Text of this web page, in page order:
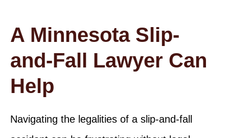
A Minnesota Slip-
and-Fall Lawyer Can
Help
Navigating the legalities of a slip-and-fall